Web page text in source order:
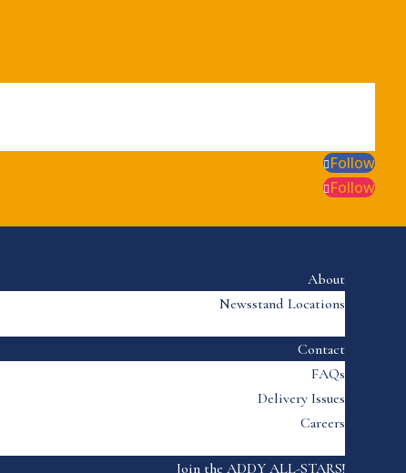
Follow
Follow
About
Newsstand Locations
Contact
FAQs
Delivery Issues
Careers
Join the ADDY ALL-STARS!